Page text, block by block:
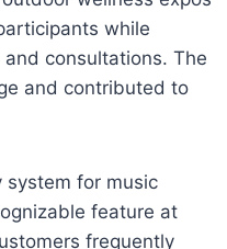
while
consultations. The
and contributed to
system for music
feature at
frequently